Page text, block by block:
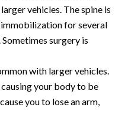
vehicles. The spine is
for several
surgery is
with larger vehicles.
your body to be
you to lose an arm,